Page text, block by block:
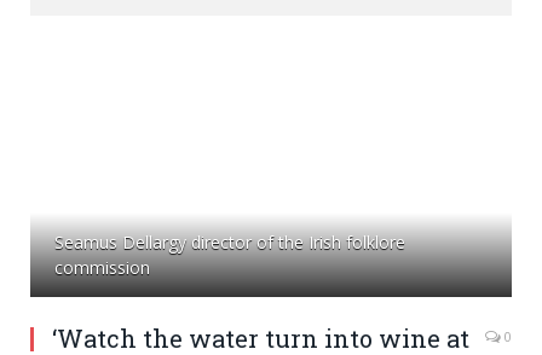
Seamus Dellargy director of the Irish folklore
commission
‘Watch the water turn into wine at
0